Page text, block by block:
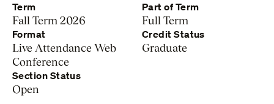
Term
Fall Term 2026
Part of Term
Full Term
Format
Live Attendance Web
Conference
Credit Status
Graduate
Section Status
Open